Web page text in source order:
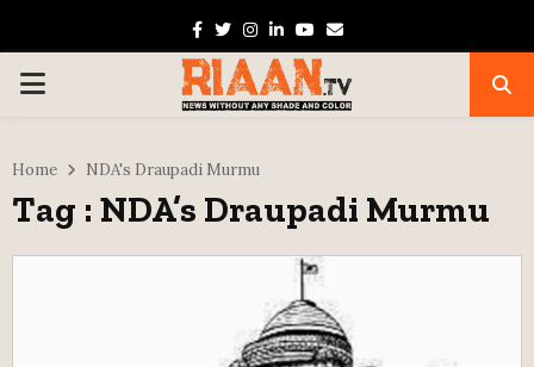
Facebook
TwitterInstagram
Linkedin
Youtube
Email
PRIMARY
Home NDA's Draupadi Murmu
Tag : NDA’s Draupadi Murmu